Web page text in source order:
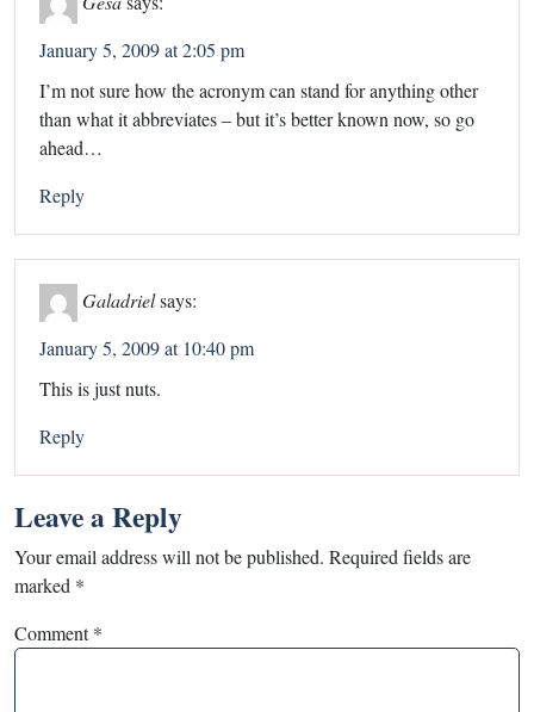
January 5, 2009 at 2:05 pm
I’m not sure how the acronym can stand for anything other
than what it abbreviates – but it’s better known now, so go
ahead…
Reply
Galadrielsays:
January 5, 2009 at 10:40 pm
This is just nuts.
Reply
Leave a Reply
Your email address will not be published. Required fields are
marked *
Comment*